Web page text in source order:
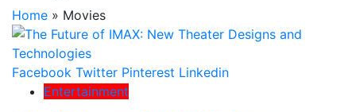
Home » Movies
Facebook Twitter Pinterest Linkedin
Entertainment